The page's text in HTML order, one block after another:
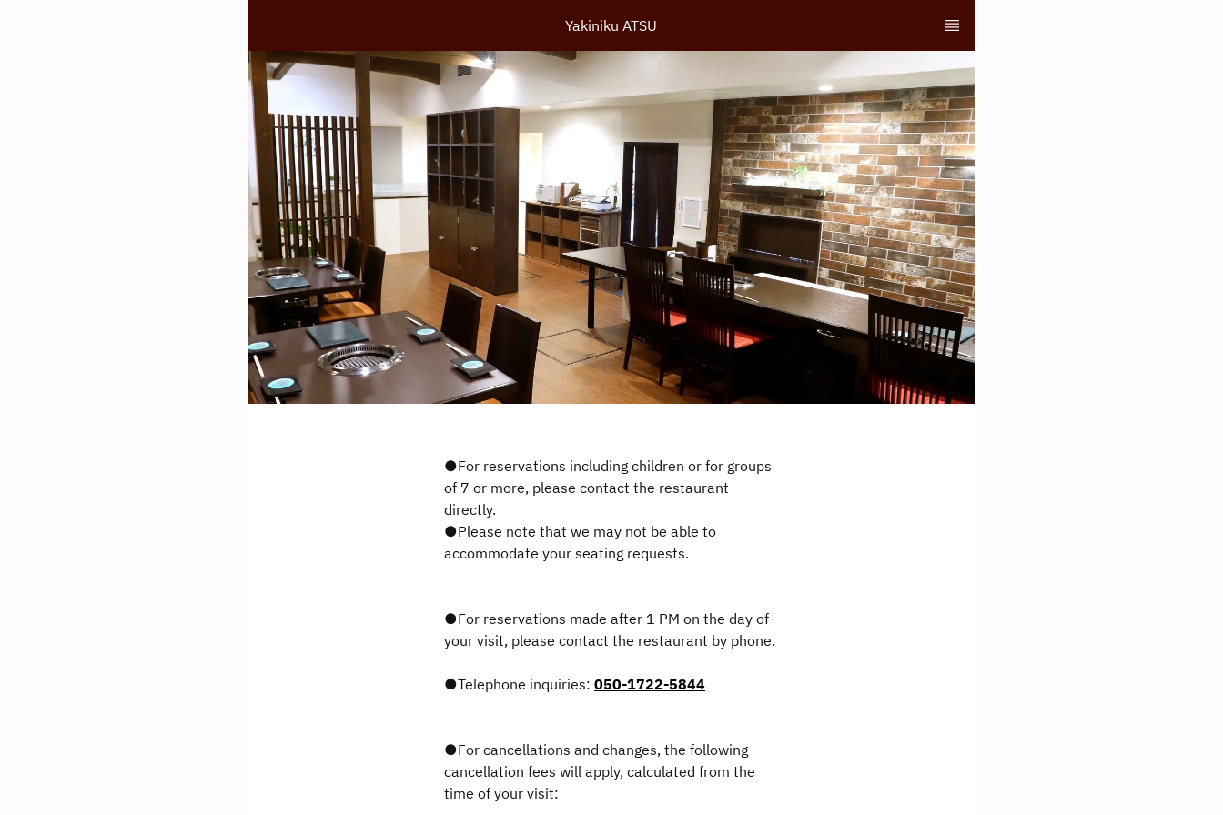
Yakiniku ATSU
●For reservations including children or for groups
of 7 or more, please contact the restaurant
directly.
●Please note that we may not be able to
accommodate your seating requests.
●For reservations made after 1 PM on the day of
your visit, please contact the restaurant by phone.
●Telephone inquiries: 050-1722-5844
●For cancellations and changes, the following
cancellation fees will apply, calculated from the
time of your visit: